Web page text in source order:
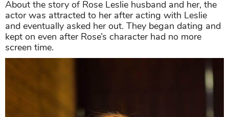
About the story of Rose Leslie husband and her, the
actor was attracted to her after acting with Leslie
and eventually asked her out. They began dating and
kept on even after Rose’s character had no more
screen time.